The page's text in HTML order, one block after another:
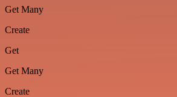
Get Many
Create
Get
Get Many
Create